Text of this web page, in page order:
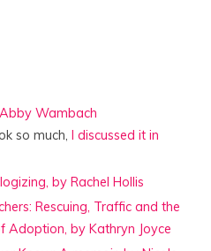
Wambach
so much,I discussed it in
by Rachel Hollis
Rescuing, Traffic and the
Adoption, by Kathryn Joyce